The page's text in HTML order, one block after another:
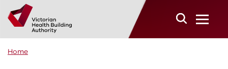
Skip to main content
Home